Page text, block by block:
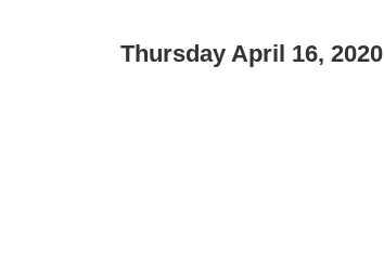
Thursday April 16, 2020